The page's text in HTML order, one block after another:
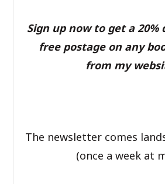
Sign up now to get a 20%
free postage on any
from my
The newsletter comes
(once a week at